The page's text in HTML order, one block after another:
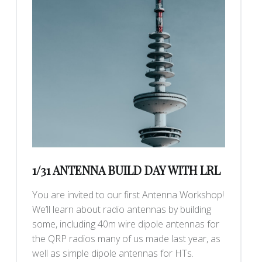
1/31 ANTENNA BUILD DAY WITH LRL
You are invited to our first Antenna Workshop!
We’ll learn about radio antennas by building
some, including 40m wire dipole antennas for
the QRP radios many of us made last year, as
well as simple dipole antennas for HTs.